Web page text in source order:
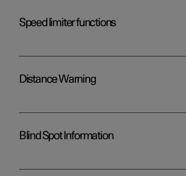
Speed limiter functions
Distance Warning
Blind Spot Information